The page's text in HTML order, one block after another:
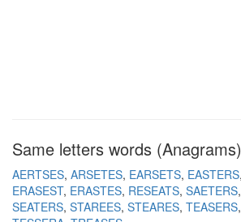
Same letters words (Anagrams)
AERTSES ARSETES EARSETS EASTERS
ERASEST ERASTES RESEATS SAETERS
SEATERS STAREES STEARES TEASERS